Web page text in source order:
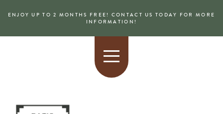
ENJOY UP TO 2 MONTHS FREE! CONTACT US TODAY FOR MORE
INFORMATION!